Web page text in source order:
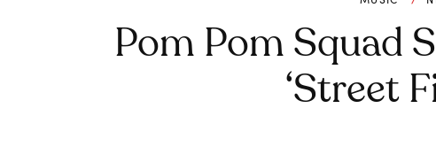
Pom Pom Squad
‘Street